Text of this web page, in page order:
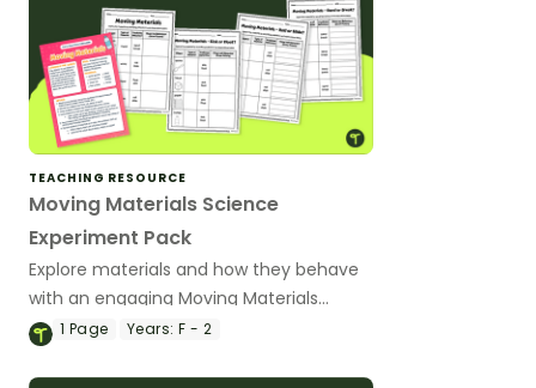
TEACHING RESOURCE
Moving Materials Science
Experiment Pack
Explore materials and how they behave
with an engaging Moving Materials
Science experiment pack.
1 Page Years: F - 2